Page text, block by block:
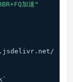
加速"